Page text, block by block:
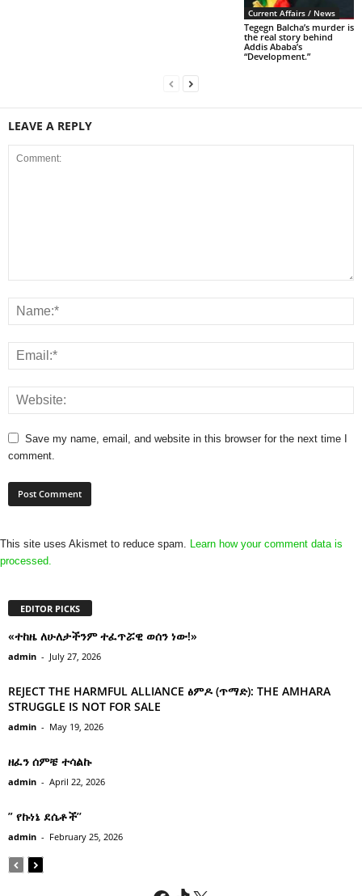
Current Affairs / News
Tegegn Balcha’s murder is
the real story behind
Addis Ababa’s
“Development.”
LEAVE A REPLY
Save my name, email, and website in this browser for the next time I
comment.
This site uses Akismet to reduce spam. Learn how your comment data is
processed.
EDITOR PICKS
«ተከዜ ለሁለታችንም ተፈጥሯዊ ወሰን ነው!»
admin - July 27, 2026
REJECT THE HARMFUL ALLIANCE ፅምዶ (ጥማድ): THE AMHARA
STRUGGLE IS NOT FOR SALE
admin - May 19, 2026
ዘፈን ሰምቼ ተሳልኩ
admin - April 22, 2026
” የኩነኔ ደሴቶች’’
admin - February 25, 2026